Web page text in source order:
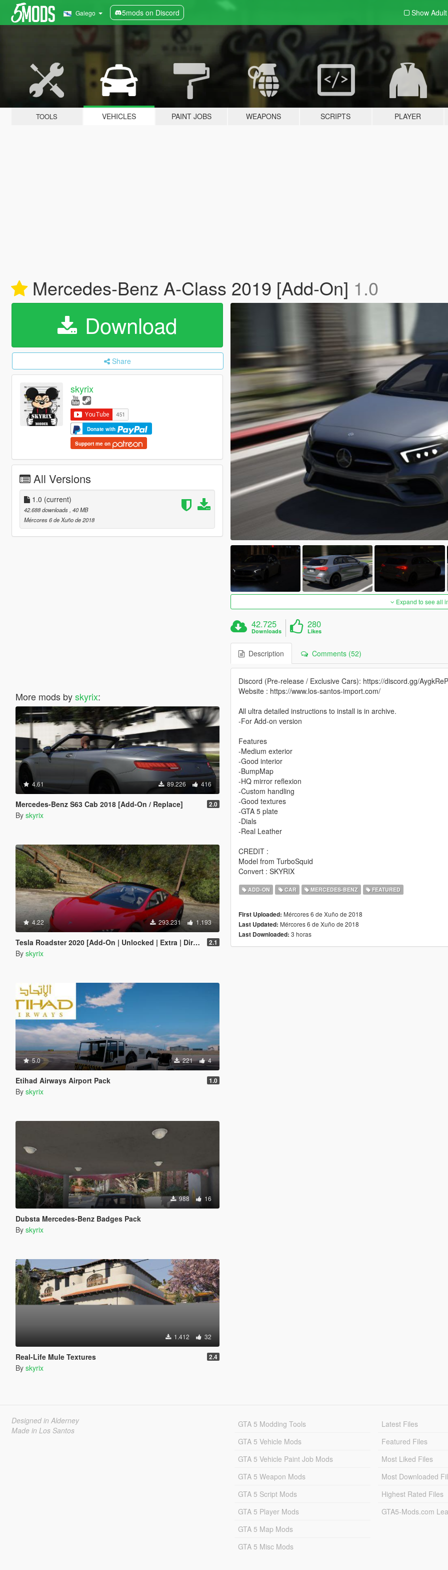
Galego 5mods on Discord Show
TOOLS VEHICLES PAINT JOBS WEAPONS SCRIPTS PLAYER
Mercedes-Benz A-Class 2019 [Add-On] 1.0
Download
Share
skyrix
Donate with
Support me on
All Versions
1.0 (current)
42.688 downloads, 40 MB
Mércores 6 de Xuño de 2018
More mods byskyrix:
4.61 89.226 416
Mercedes-Benz S63 Cab 2018 [Add-On / Replace] 2.0
By skyrix
4.22 293.231 1.193
Tesla Roadster 2020 [Add-On | Unlocked | Extra | DirtMap | Auto Spoiler] 2.1
By skyrix
5.0 221 4
Etihad Airways Airport Pack 1.0
By skyrix
988 16
Dubsta Mercedes-Benz Badges Pack
By skyrix
1.412 32
Real-Life Mule Textures 2.4
By skyrix
Expand to see all
42.725
Downloads
280
Likes
Description Comments (52)
Discord (Pre-release / Exclusive Cars): https://discord.gg/AygkReP
Website : https://www.los-santos-import.com/
All ultra detailed instructions to install is in archive.
-For Add-on version
Features
-Medium exterior
-Good interior
-BumpMap
-HQ mirror reflexion
-Custom handling
-Good textures
-GTA 5 plate
-Dials
-Real Leather
CREDIT :
Model from TurboSquid
Convert : SKYRIX
ADD-ON CAR MERCEDES-BENZ FEATURED
First Uploaded: Mércores 6 de Xuño de 2018
Last Updated: Mércores 6 de Xuño de 2018
Last Downloaded: 3 horas
Designed in Alderney
Made in Los Santos
GTA 5 Modding Tools
GTA 5 Vehicle Mods
GTA 5 Vehicle Paint Job Mods
GTA 5 Weapon Mods
GTA 5 Script Mods
GTA 5 Player Mods
GTA 5 Map Mods
GTA 5 Misc Mods
Latest Files
Featured Files
Most Liked Files
Most Downloaded
Highest Rated Files
GTA5-Mods.com